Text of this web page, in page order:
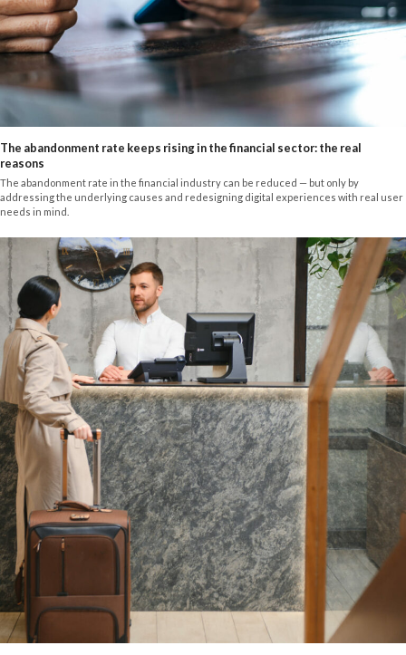
The abandonment rate keeps rising in the financial sector: the real
reasons
The abandonment rate in the financial industry can be reduced — but only by
addressing the underlying causes and redesigning digital experiences with real user
needs in mind.